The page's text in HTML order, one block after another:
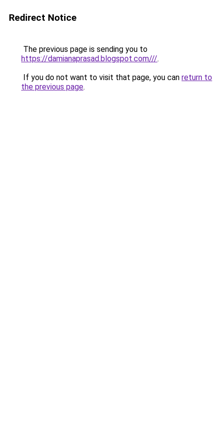
Redirect Notice
The previous page is sending you to
https://damianaprasad.blogspot.com///.
If you do not want to visit that page, you can return to
the previous page.